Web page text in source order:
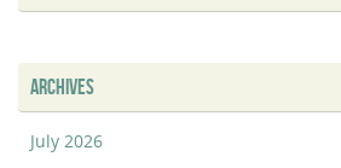
ARCHIVES
July 2026